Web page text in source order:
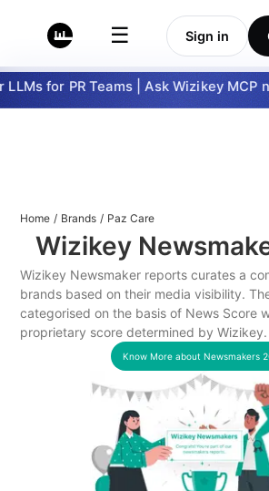
☰ Sign in
for PR Teams | Ask Wizikey MCP
Home / Brands / Paz Care
Wizikey
Wizikey Newsmaker reports curates a
brands based on their media visibility.
categorised on the basis of News Score
proprietary score determined by Wizikey.
Know More about Newsmakers